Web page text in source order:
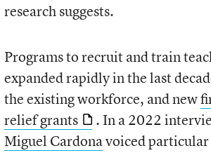
research suggests.
Programs to recruit and train
expanded rapidly in the last
the existing workforce, and new
relief grants
. In a 2022
Miguel Cardonavoiced particular